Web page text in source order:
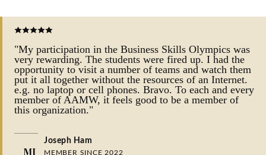
"My participation in the Business Skills Olympics was
very rewarding. The students were fired up. I had the
opportunity to visit a number of teams and watch them
put it all together without the resources of an Internet.
e.g. no laptop or cell phones. Bravo. To each and every
member of AAMW, it feels good to be a member of
this organization."
MJ
Joseph Ham
MEMBER SINCE 2022